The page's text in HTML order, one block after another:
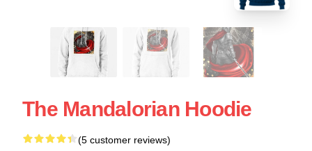
The Mandalorian Hoodie
(5 customer reviews)